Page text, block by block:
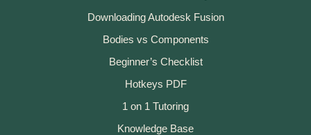
Downloading Autodesk Fusion
Bodies vs Components
Beginner’s Checklist
Hotkeys PDF
1 on 1 Tutoring
Knowledge Base